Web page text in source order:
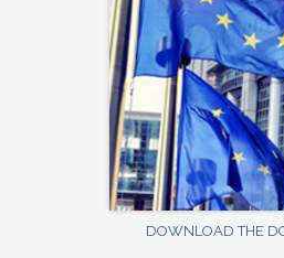
DOWNLOAD THE